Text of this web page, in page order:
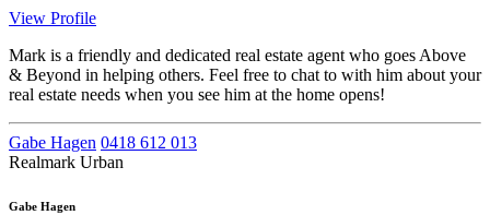
View Profile
Mark is a friendly and dedicated real estate agent who goes Above
& Beyond in helping others. Feel free to chat to with him about your
real estate needs when you see him at the home opens!
Gabe Hagen 0418 612 013
Realmark Urban
Gabe Hagen